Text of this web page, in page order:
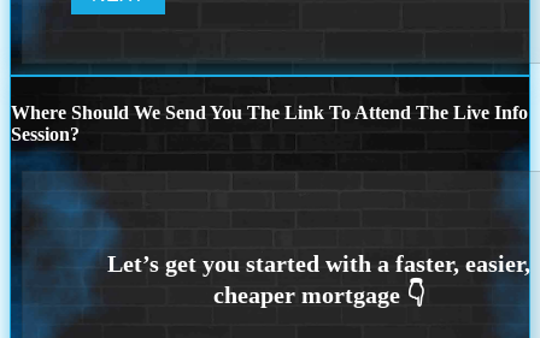
Where Should We Send You The Link To Attend The Live Info
Session?